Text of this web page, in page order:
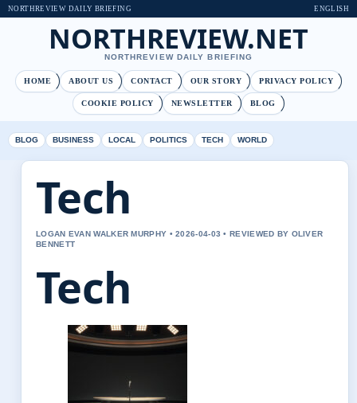
NORTHREVIEW DAILY BRIEFING ENGLISH
NORTHREVIEW.NET
NORTHREVIEW DAILY BRIEFING
HOME ABOUT US CONTACT OUR STORY PRIVACY POLICY
COOKIE POLICY NEWSLETTER BLOG
BLOG BUSINESS LOCAL POLITICS TECH WORLD
Tech
LOGAN EVAN WALKER MURPHY • 2026-04-03 • REVIEWED BY OLIVER
BENNETT
Tech